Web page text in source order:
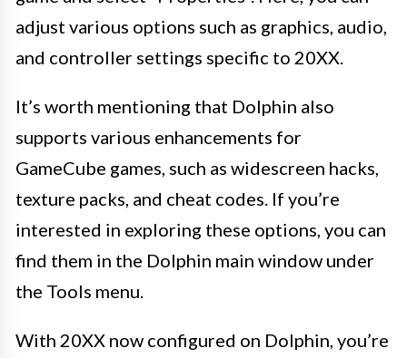
adjust various options such as graphics, audio,
and controller settings specific to 20XX.
It’s worth mentioning that Dolphin also
supports various enhancements for
GameCube games, such as widescreen hacks,
texture packs, and cheat codes. If you’re
interested in exploring these options, you can
find them in the Dolphin main window under
the Tools menu.
With 20XX now configured on Dolphin, you’re